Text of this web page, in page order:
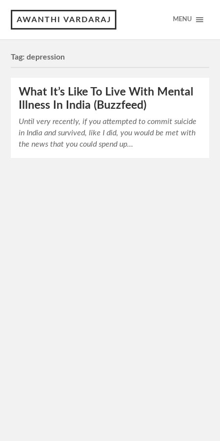
AWANTHI VARDARAJ MENU
Tag:depression
What It’s Like To Live With Mental
Illness In India (Buzzfeed)
Until very recently, if you attempted to commit suicide
in India and survived, like I did, you would be met with
the news that you could spend up…